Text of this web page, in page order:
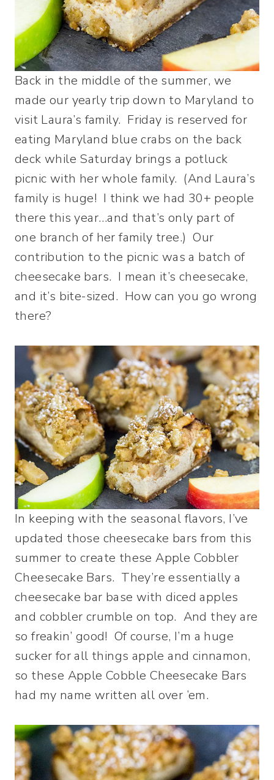
Back in the middle of the summer, we
made our yearly trip down to Maryland to
visit Laura’s family. Friday is reserved for
eating Maryland blue crabs on the back
deck while Saturday brings a potluck
picnic with her whole family. (And Laura’s
family is huge! I think we had 30+ people
there this year…and that’s only part of
one branch of her family tree.) Our
contribution to the picnic was a batch of
cheesecake bars. I mean it’s cheesecake,
and it’s bite-sized. How can you go wrong
there?
In keeping with the seasonal flavors, I’ve
updated those cheesecake bars from this
summer to create these Apple Cobbler
Cheesecake Bars. They’re essentially a
cheesecake bar base with diced apples
and cobbler crumble on top. And they are
so freakin’ good! Of course, I’m a huge
sucker for all things apple and cinnamon,
so these Apple Cobble Cheesecake Bars
had my name written all over ’em.